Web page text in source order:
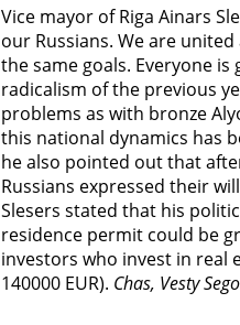
Vice mayor of Riga Ainars
our Russians. We are
the same goals. Everyone
radicalism of the previous
problems as with bronze
this national dynamics has
he also pointed out that
Russians expressed their
Slesers stated that his
residence permit could be
investors who invest in real
140000 EUR). Chas, Vesty